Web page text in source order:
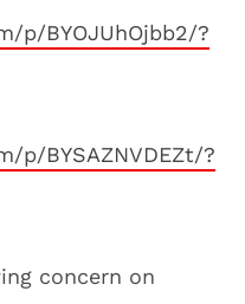
p/BYOJUhOjbb2/?
p/BYSAZNVDEZt/?
concern on